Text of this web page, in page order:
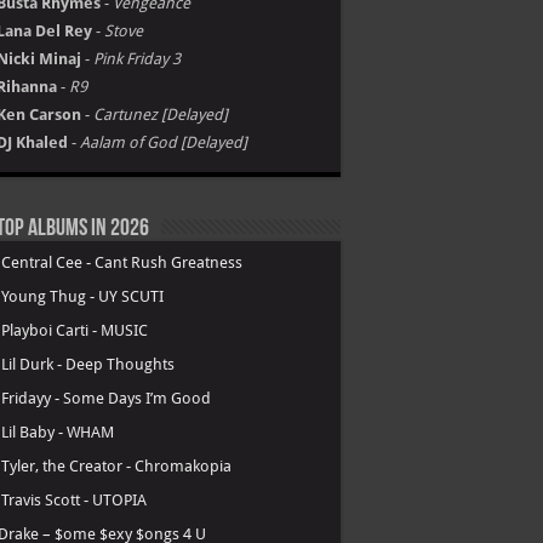
Del Rey- Stove
Minaj - Pink Friday 3
- R9
Carson- Cartunez [Delayed]
Khaled - Aalam of God [Delayed]
Top Albums in 2026
Central Cee - Cant Rush Greatness
Young Thug - UY SCUTI
Playboi Carti - MUSIC
Lil Durk - Deep Thoughts
Fridayy - Some Days I’m Good
Lil Baby - WHAM
Tyler, the Creator - Chromakopia
Travis Scott - UTOPIA
Drake – $ome $exy $ongs 4 U